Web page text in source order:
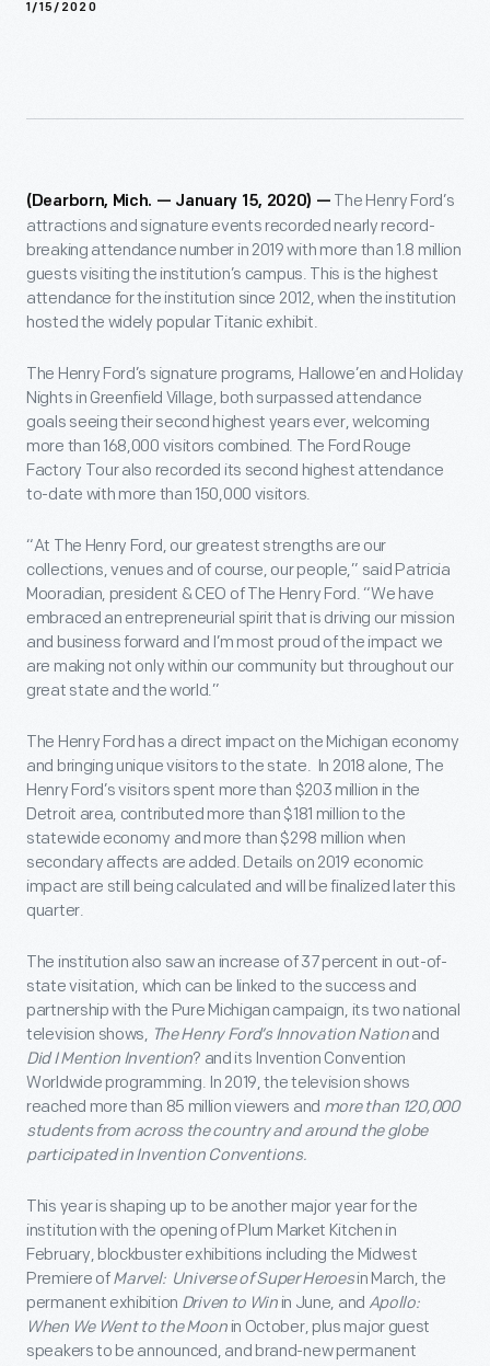
1/15/2020
(Dearborn, Mich. — January 15, 2020) — The Henry Ford’s
attractions and signature events recorded nearly record-
breaking attendance number in 2019 with more than 1.8 million
guests visiting the institution’s campus. This is the highest
attendance for the institution since 2012, when the institution
hosted the widely popular Titanic exhibit.
The Henry Ford’s signature programs, Hallowe’en and Holiday
Nights in Greenfield Village, both surpassed attendance
goals seeing their second highest years ever, welcoming
more than 168,000 visitors combined. The Ford Rouge
Factory Tour also recorded its second highest attendance
to-date with more than 150,000 visitors.
“At The Henry Ford, our greatest strengths are our
collections, venues and of course, our people,” said Patricia
Mooradian, president & CEO of The Henry Ford. “We have
embraced an entrepreneurial spirit that is driving our mission
and business forward and I’m most proud of the impact we
are making not only within our community but throughout our
great state and the world.”
The Henry Ford has a direct impact on the Michigan economy
and bringing unique visitors to the state. In 2018 alone, The
Henry Ford’s visitors spent more than $203 million in the
Detroit area, contributed more than $181 million to the
statewide economy and more than $298 million when
secondary affects are added. Details on 2019 economic
impact are still being calculated and will be finalized later this
quarter.
The institution also saw an increase of 37 percent in out-of-
state visitation, which can be linked to the success and
partnership with the Pure Michigan campaign, its two national
television shows, The Henry Ford’s Innovation Nationand
Did I Mention Invention? and its Invention Convention
Worldwide programming. In 2019, the television shows
reached more than 85 million viewers and more than 120,000
students from across the country and around the globe
participated in Invention Conventions.
This year is shaping up to be another major year for the
institution with the opening of Plum Market Kitchen in
February, blockbuster exhibitions including the Midwest
Premiere ofMarvel: Universe of Super Heroesin March, the
permanent exhibition Driven to Winin June, and Apollo:
When We Went to the Moonin October, plus major guest
speakers to be announced, and brand-new permanent